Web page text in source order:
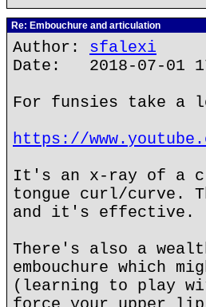
Re: Embouchure and articulation
Author: sfalexi
Date: 2018-07-01
For funsies take
https://
It's an x-ray of a
tongue curl/curve.
and it's effective.
There's also a
embouchure which
(learning to play